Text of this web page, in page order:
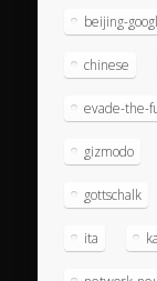
beijing-
chinese
evade-the-
gizmodo
gottschalk
ita